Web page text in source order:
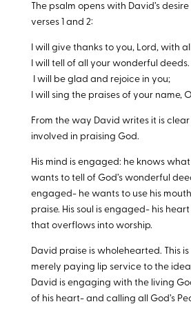
The psalm opens with David’s
verses 1 and 2:
I will give thanks to you, Lord, with
I will tell of all your wonderful deeds.
I will be glad and rejoice in you;
I will sing the praises of your name,
From the way David writes it is
involved in praising God.
His mind is engaged: he knows
wants to tell of God’s wonderful
engaged- he wants to use his mouth
praise. His soul is engaged- his
that overflows into worship.
David praise is wholehearted. This
merely paying lip service to the idea
David is engaging with the living
of his heart- and calling all God’s